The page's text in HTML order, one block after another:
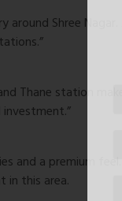
around Shree
Thane station
and a premium
in this area.